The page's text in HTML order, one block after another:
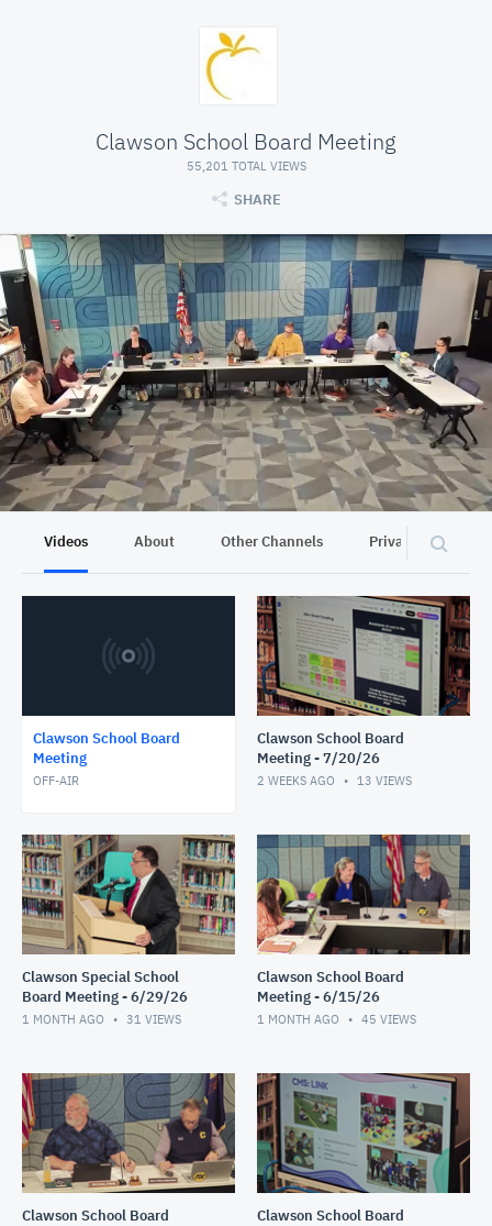
Clawson School Board Meeting
55,201 TOTAL VIEWS
SHARE
Videos About Other Channels Privacy
Clawson School Board
Meeting
OFF-AIR
Clawson School Board
Meeting - 7/20/26
2 WEEKS AGO 13 VIEWS
Clawson Special School
Board Meeting - 6/29/26
1 MONTH AGO 31 VIEWS
Clawson School Board
Meeting - 6/15/26
1 MONTH AGO 45 VIEWS
Clawson School Board
Clawson School Board